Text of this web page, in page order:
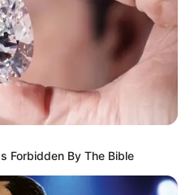
Forbidden By The Bible